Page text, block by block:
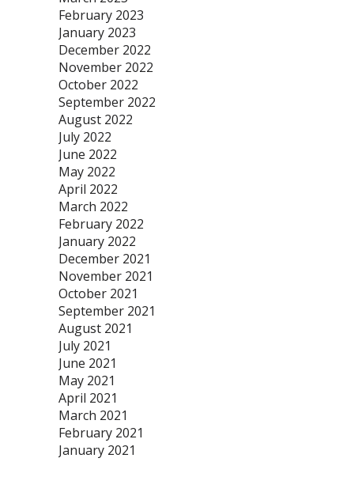
February 2023
January 2023
December 2022
November 2022
October 2022
September 2022
August 2022
July 2022
June 2022
May 2022
April 2022
March 2022
February 2022
January 2022
December 2021
November 2021
October 2021
September 2021
August 2021
July 2021
June 2021
May 2021
April 2021
March 2021
February 2021
January 2021